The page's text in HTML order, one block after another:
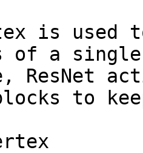
is
of a
ResNet
to